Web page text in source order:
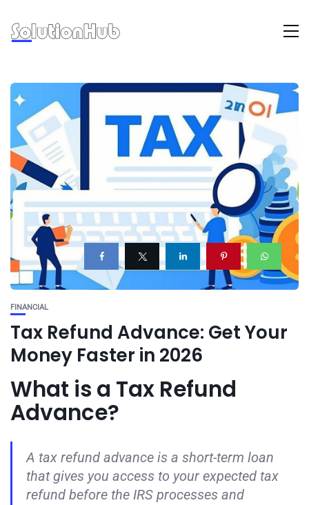
FINANCIAL
Tax Refund Advance: Get Your
Money Faster in 2026
What is a Tax Refund
Advance?
A tax refund advance is a short-term loan
that gives you access to your expected tax
refund before the IRS processes and